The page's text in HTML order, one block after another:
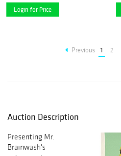
Login for Price
Previous 1 2
Auction Description
Presenting Mr.
Brainwash's